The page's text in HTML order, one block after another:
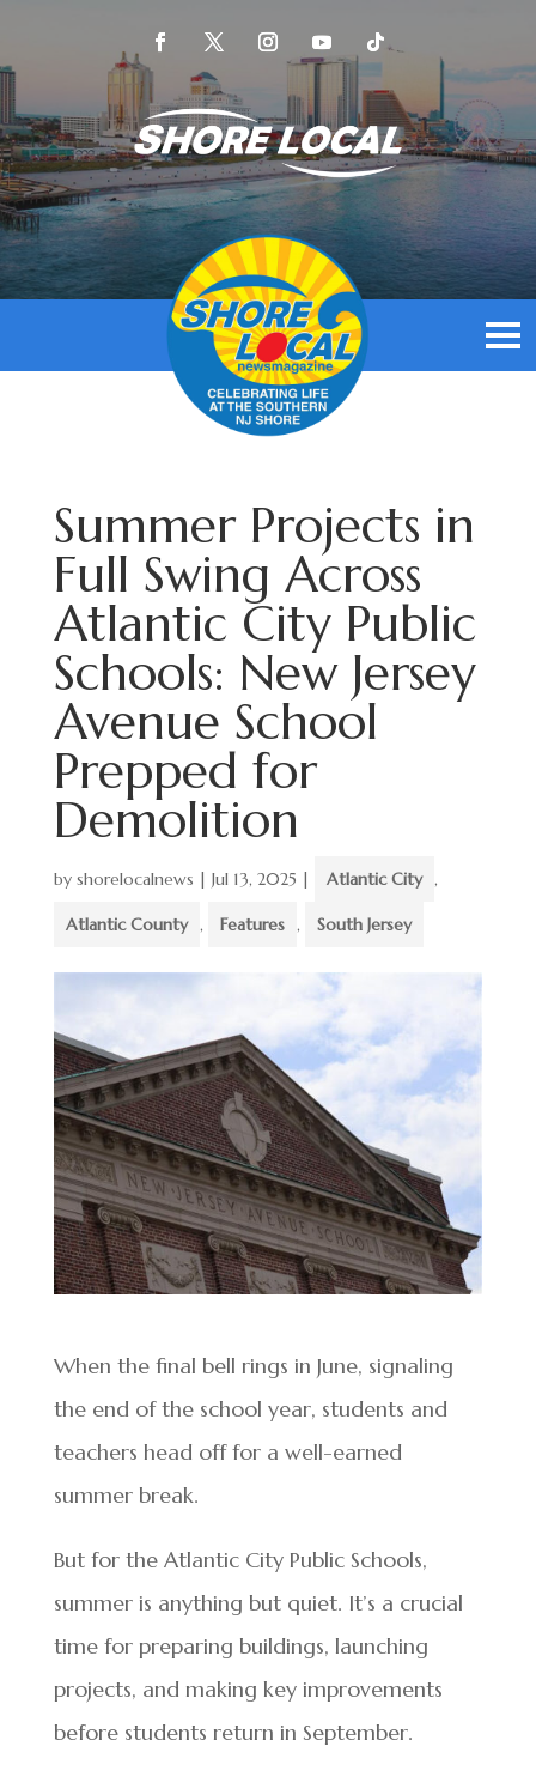
Summer Projects in
Full Swing Across
Atlantic City Public
Schools: New Jersey
Avenue School
Prepped for
Demolition
by shorelocalnews | Jul 13, 2025 | Atlantic City ,
Atlantic County , Features , South Jersey
When the final bell rings in June, signaling
the end of the school year, students and
teachers head off for a well-earned
summer break.
But for the Atlantic City Public Schools,
summer is anything but quiet. It’s a crucial
time for preparing buildings, launching
projects, and making key improvements
before students return in September.